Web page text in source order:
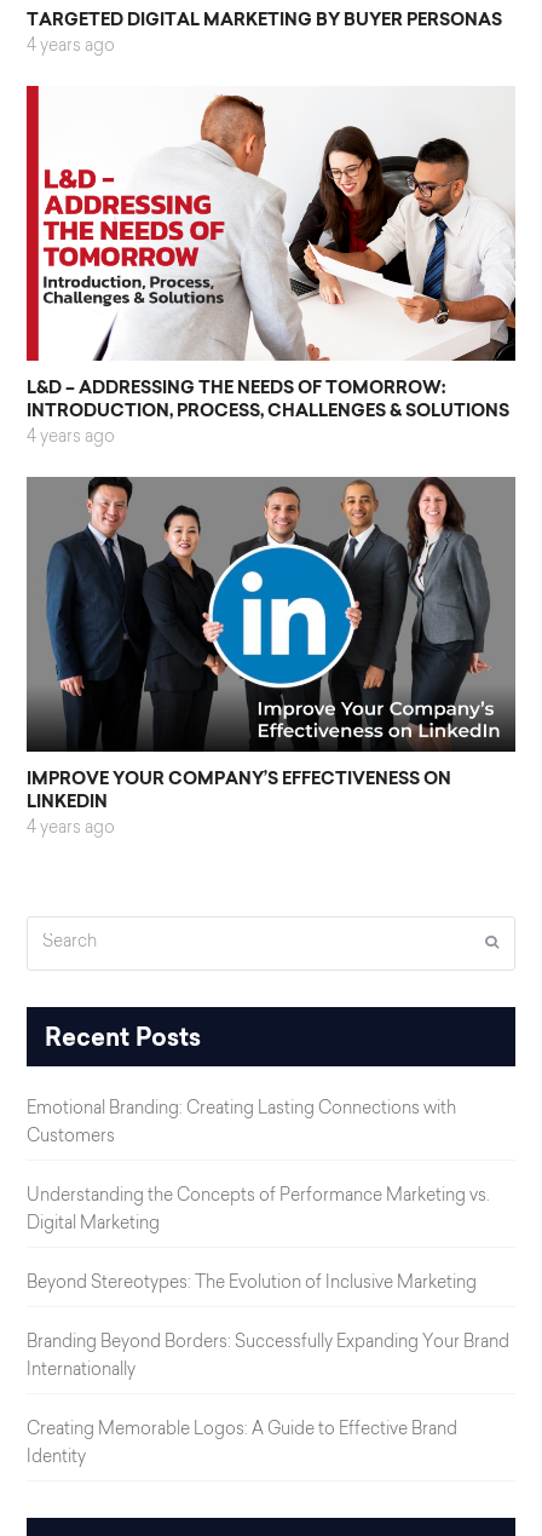
TARGETED DIGITAL MARKETING BY BUYER PERSONAS
4 years ago
L&D – ADDRESSING THE NEEDS OF TOMORROW:
INTRODUCTION, PROCESS, CHALLENGES & SOLUTIONS
4 years ago
IMPROVE YOUR COMPANY’S EFFECTIVENESS ON
LINKEDIN
4 years ago
Search
Recent Posts
Emotional Branding: Creating Lasting Connections with
Customers
Understanding the Concepts of Performance Marketing vs.
Digital Marketing
Beyond Stereotypes: The Evolution of Inclusive Marketing
Branding Beyond Borders: Successfully Expanding Your Brand
Internationally
Creating Memorable Logos: A Guide to Effective Brand
Identity